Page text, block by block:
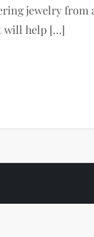
jewelry from
will help […]